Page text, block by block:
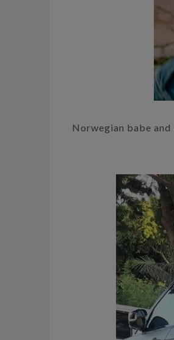
Norwegian babe and